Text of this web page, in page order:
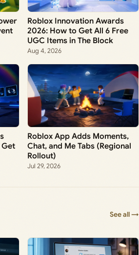
Roblox Innovation Awards
2026: How to Get All 6 Free
UGC Items in The Block
Aug 4, 2026
Roblox App Adds Moments,
Chat, and Me Tabs (Regional
Rollout)
Jul 29, 2026
See all →